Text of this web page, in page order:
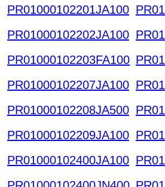
PR01000102201JA100
PR01000102202JA100
PR01000102203FA100
PR01000102207JA100
PR01000102208JA500
PR01000102209JA100
PR01000102400JA100